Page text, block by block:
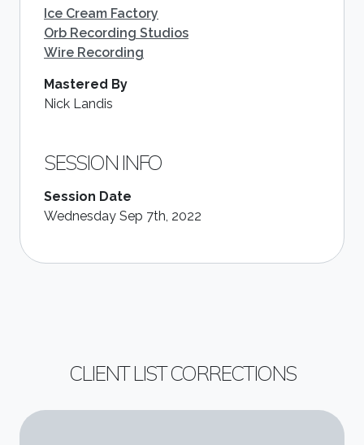
Ice Cream Factory
Orb Recording Studios
Wire Recording
Mastered By
Nick Landis
SESSION INFO
Session Date
Wednesday Sep 7th, 2022
CLIENT LIST CORRECTIONS